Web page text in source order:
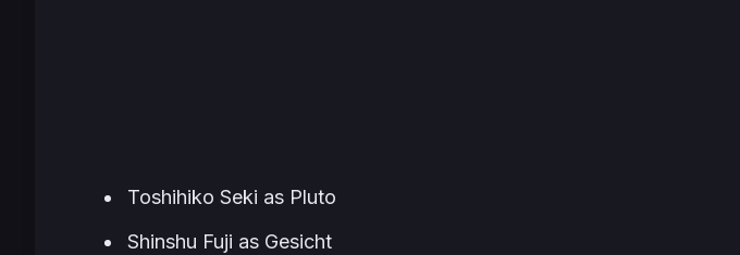
Toshihiko Seki as Pluto
Shinshu Fuji as Gesicht